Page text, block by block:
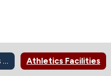
Athletic Directors and Coordinators Athletics Facilities